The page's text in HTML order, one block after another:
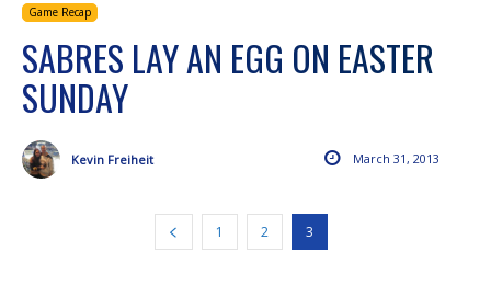
Game Recap
SABRES LAY AN EGG ON EASTER
SUNDAY
March 31, 2013
Kevin Freiheit
1 2 3